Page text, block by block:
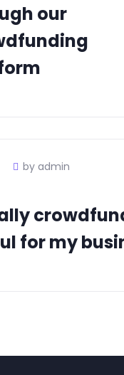
our
by admin
for my